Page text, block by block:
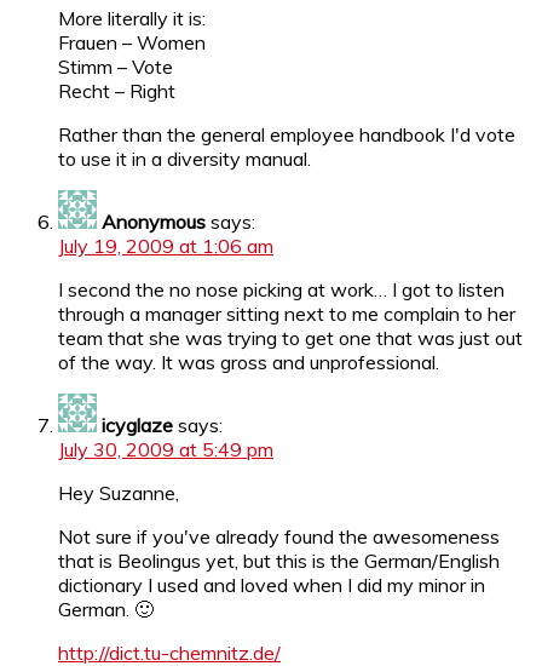
More literally it is:
Frauen – Women
Stimm – Vote
Recht – Right
Rather than the general employee handbook I'd vote
to use it in a diversity manual.
Anonymous says:
July 19, 2009 at 1:06 am
I second the no nose picking at work… I got to listen
through a manager sitting next to me complain to her
team that she was trying to get one that was just out
of the way. It was gross and unprofessional.
icyglaze says:
July 30, 2009 at 5:49 pm
Hey Suzanne,
Not sure if you've already found the awesomeness
that is Beolingus yet, but this is the German/English
dictionary I used and loved when I did my minor in
German. 🙂
http://dict.tu-chemnitz.de/